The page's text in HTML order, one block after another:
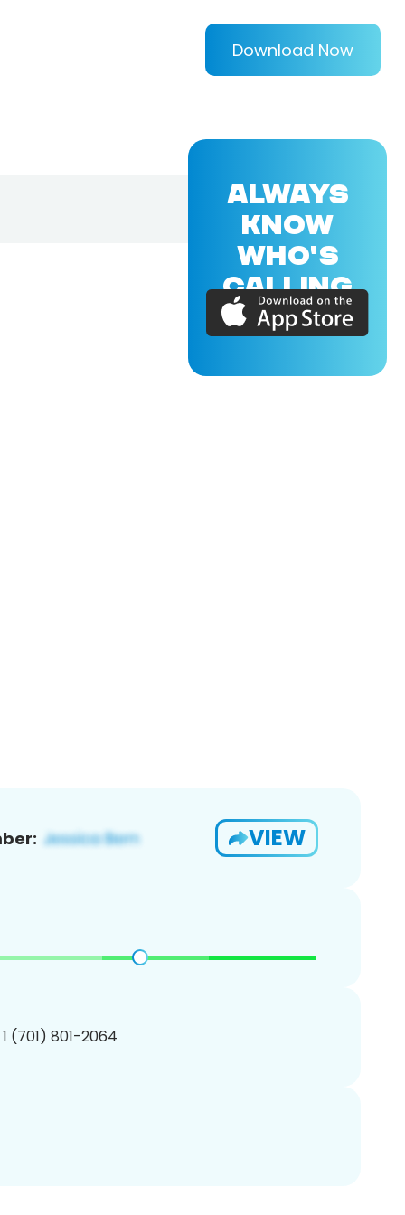
Download Now
VIEW
(701) 801-2064
ALWAYS
KNOW
WHO'S
CALLING